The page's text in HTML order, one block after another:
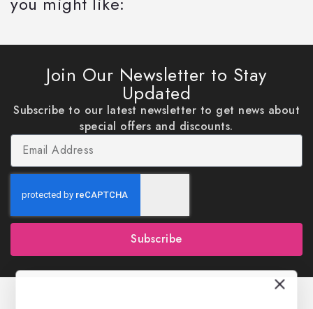
Join Our Newsletter to Stay
Updated
Subscribe to our latest newsletter to get news about
special offers and discounts.
Subscribe